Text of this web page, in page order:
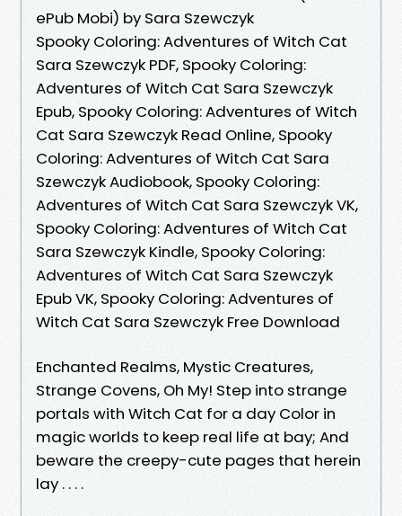
ePub Mobi) by Sara Szewczyk
Spooky Coloring: Adventures of Witch Cat
Sara Szewczyk PDF, Spooky Coloring:
Adventures of Witch Cat Sara Szewczyk
Epub, Spooky Coloring: Adventures of Witch
Cat Sara Szewczyk Read Online, Spooky
Coloring: Adventures of Witch Cat Sara
Szewczyk Audiobook, Spooky Coloring:
Adventures of Witch Cat Sara Szewczyk VK,
Spooky Coloring: Adventures of Witch Cat
Sara Szewczyk Kindle, Spooky Coloring:
Adventures of Witch Cat Sara Szewczyk
Epub VK, Spooky Coloring: Adventures of
Witch Cat Sara Szewczyk Free Download
Enchanted Realms, Mystic Creatures,
Strange Covens, Oh My! Step into strange
portals with Witch Cat for a day Color in
magic worlds to keep real life at bay; And
beware the creepy-cute pages that herein
lay . . . .